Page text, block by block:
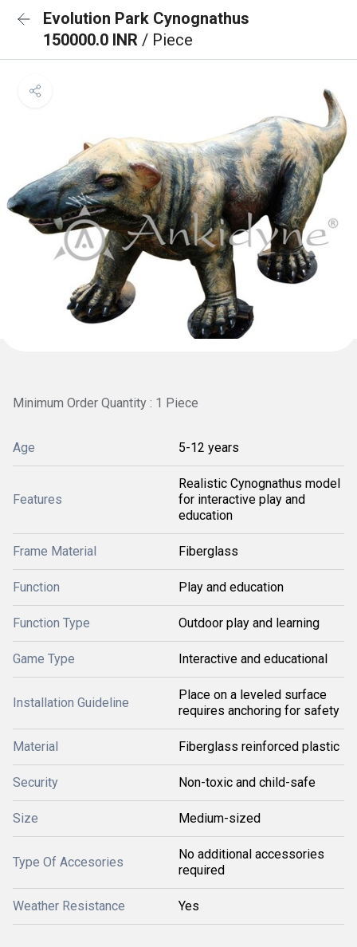
Evolution Park Cynognathus
150000.0 INR / Piece
Minimum Order Quantity : 1 Piece
Age 5-12 years
Features
Realistic Cynognathus model
for interactive play and
education
Frame Material Fiberglass
Function Play and education
Function Type Outdoor play and learning
Game Type Interactive and educational
Installation Guideline
Place on a leveled surface
requires anchoring for safety
Material Fiberglass reinforced plastic
Security Non-toxic and child-safe
Size Medium-sized
Type Of Accesories
No additional accessories
required
Weather Resistance Yes